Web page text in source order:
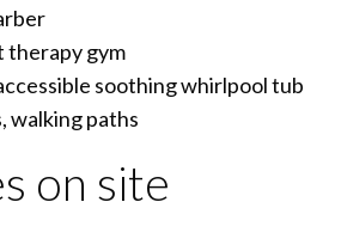
gym
soothing whirlpool tub
walking paths
on site